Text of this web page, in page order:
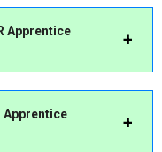
Apprentice
Apprentice